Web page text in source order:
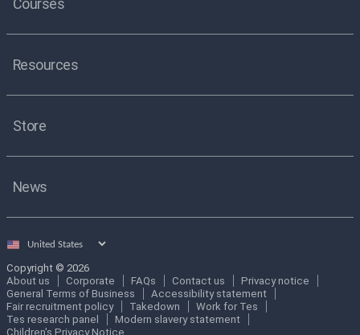
Courses
Resources
Store
News
Select
Copyright © 2026
About us
Corporate FAQs Contact us
Privacy notice
General Terms of Business
Accessibility statement
Fair recruitment policy
Takedown
Work for Tes
Tes research panel
Modern slavery statement
Children's Privacy Notice